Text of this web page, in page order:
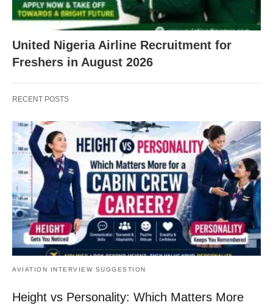
United Nigeria Airline Recruitment for
Freshers in August 2026
RECENT POSTS
AVIATION INTERVIEW SUGGESTION
Height vs Personality: Which Matters More